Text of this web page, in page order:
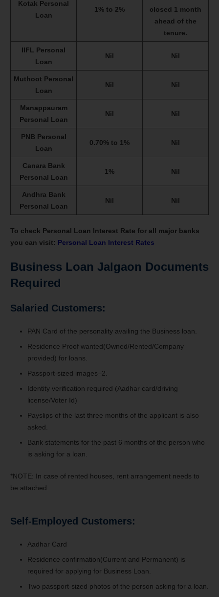
Kotak Personal
Loan
1% to 2%
closed 1 month
ahead of the
tenure.
IIFL Personal
Loan
Nil Nil
Muthoot Personal
Loan
Nil Nil
Manappauram
Personal Loan
Nil Nil
PNB Personal
Loan
0.70% to 1% Nil
Canara Bank
Personal Loan
1% Nil
Andhra Bank
Personal Loan
Nil Nil
To check Personal Loan Interest Rate for all major banks
you can visit: Personal Loan Interest Rates
Business Loan Jalgaon Documents
Required
Salaried Customers:
PAN Card of the personality availing the Business loan.
Residence Proof wanted(Owned/Rented/Company
provided) for loans.
Passport-sized images–2.
Identity verification required (Aadhar card/driving
license/Voter Id)
Payslips of the last three months of the applicant is also
asked.
Bank statements for the past 6 months of the person who
is asking for a loan.
*NOTE: In case of rented houses, rent arrangement needs to
be attached.
Self-Employed Customers:
Aadhar Card
Residence confirmation(Current and Permanent) is
required for applying for Business Loan.
Two passport-sized photos of the person asking for a loan.